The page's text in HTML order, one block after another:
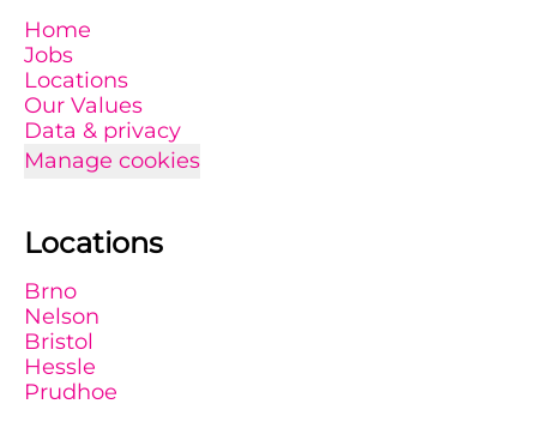
Home
Jobs
Locations
Our Values
Data & privacy
Manage cookies
Locations
Brno
Nelson
Bristol
Hessle
Prudhoe